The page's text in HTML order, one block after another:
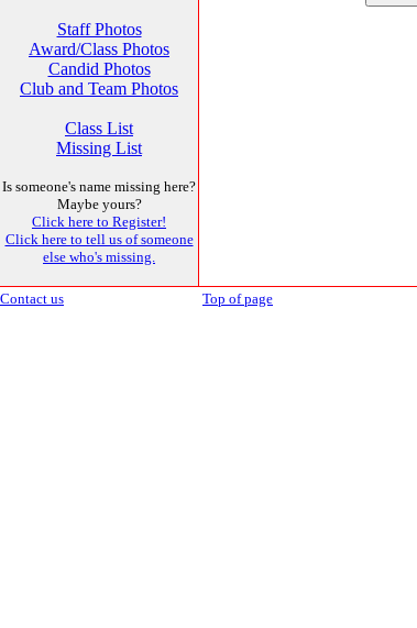
Staff Photos
Award/Class Photos
Candid Photos
Club and Team Photos
Class List
Missing List
Is someone's name missing here?
Maybe yours?
Click here to Register!
Click here to tell us of someone
else who's missing.
Contact us Top of page